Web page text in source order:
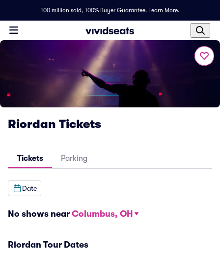
100 million sold, 100% Buyer Guarantee. Learn More.
Riordan Tickets
Tickets Parking
Date
No shows near Columbus, OH
Riordan Tour Dates